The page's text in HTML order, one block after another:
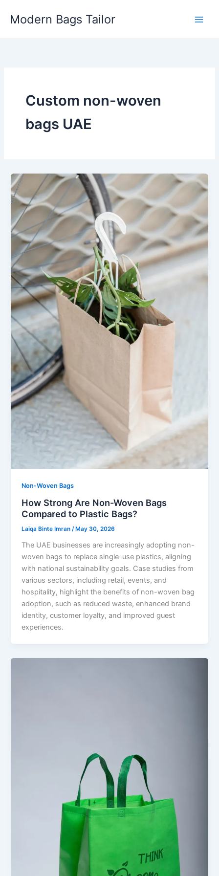
Modern Bags Tailor
Custom non-woven
bags UAE
Non-Woven Bags
How Strong Are Non-Woven Bags
Compared to Plastic Bags?
Laiqa Binte Imran/May 30, 2026
The UAE businesses are increasingly adopting non-
woven bags to replace single-use plastics, aligning
with national sustainability goals. Case studies from
various sectors, including retail, events, and
hospitality, highlight the benefits of non-woven bag
adoption, such as reduced waste, enhanced brand
identity, customer loyalty, and improved guest
experiences.